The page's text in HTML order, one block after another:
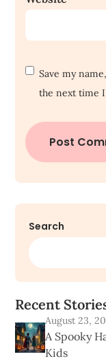
Save my
the next time
Search
Recent Storie
August 23,
A Spooky
Kids